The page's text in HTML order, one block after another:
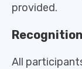
provided.
All